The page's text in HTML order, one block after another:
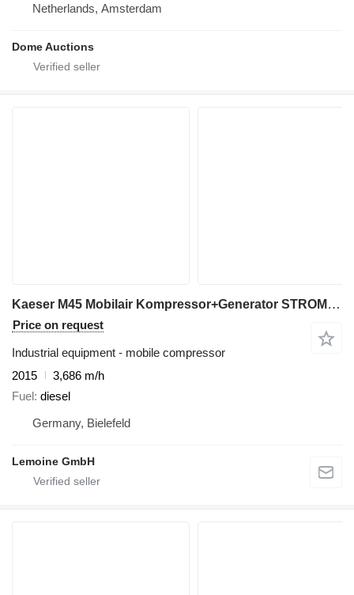
Netherlands, Amsterdam
Dome Auctions
Kaeser M45 Mobilair Kompressor+Generator STROM+LUFT
Price on request
Industrial equipment - mobile compressor
2015
3,686 m/h
Fuel diesel
Germany, Bielefeld
Lemoine GmbH